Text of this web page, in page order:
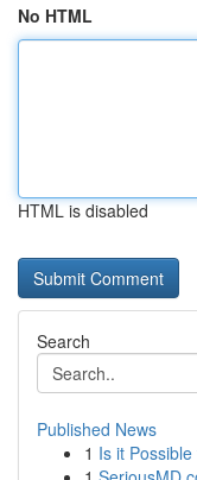
No HTML
HTML is disabled
Search
Published News
1 Is it